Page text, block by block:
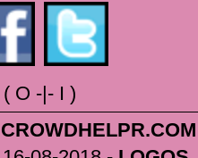
( O -|- I )
CROWDHELPR.COM